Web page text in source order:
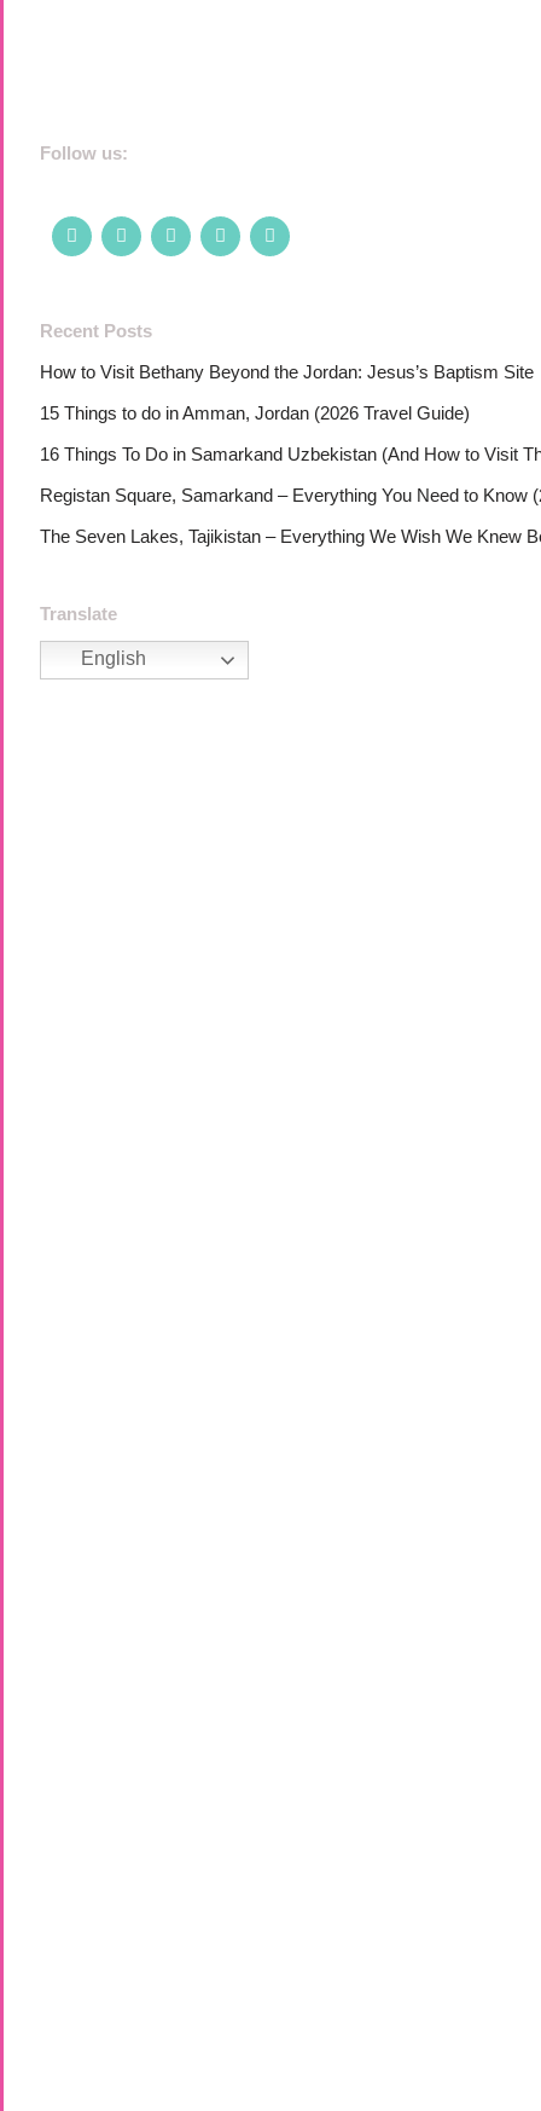
Follow us:
Recent Posts
How to Visit Bethany Beyond the Jordan: Jesus’s Baptism Site
15 Things to do in Amman, Jordan (2026 Travel Guide)
16 Things To Do in Samarkand Uzbekistan (And How to Visit
Registan Square, Samarkand – Everything You Need to Know
The Seven Lakes, Tajikistan – Everything We Wish We Knew
Translate
English